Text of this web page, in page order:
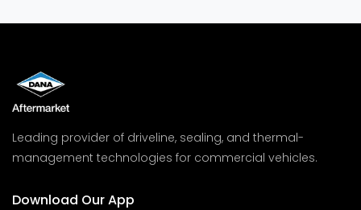
Leading provider of driveline, sealing, and thermal-
management technologies for commercial vehicles.
Download Our App